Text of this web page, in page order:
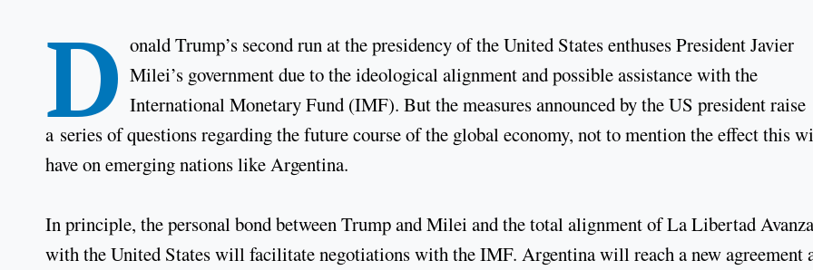
D onald Trump’s second run at the presidency of the United States enthuses President Javier
Milei’s government due to the ideological alignment and possible assistance with the
International Monetary Fund (IMF). But the measures announced by the US president raise
a series of questions regarding the future course of the global economy, not to mention the effect this
have on emerging nations like Argentina.
In principle, the personal bond between Trump and Milei and the total alignment of La Libertad Avanza
with the United States will facilitate negotiations with the IMF. Argentina will reach a new agreement